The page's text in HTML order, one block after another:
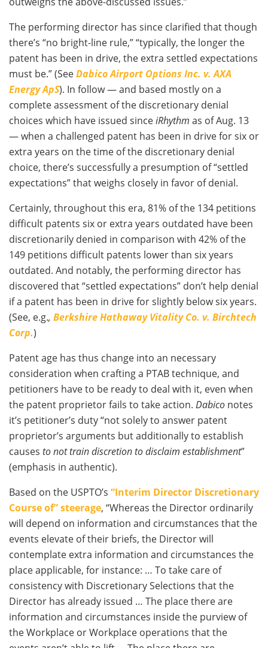
The performing director has since clarified that though
there’s “no bright-line rule,” “typically, the longer the
patent has been in drive, the extra settled expectations
must be.” (SeeDabico Airport Options Inc. v. AXA
Energy ApS). In follow — and based mostly on a
complete assessment of the discretionary denial
choices which have issued sinceiRhythm as of Aug. 13
— when a challenged patent has been in drive for six or
extra years on the time of the discretionary denial
choice, there’s successfully a presumption of “settled
expectations” that weighs closely in favor of denial.
Certainly, throughout this era, 81% of the 134 petitions
difficult patents six or extra years outdated have been
discretionarily denied in comparison with 42% of the
149 petitions difficult patents lower than six years
outdated. And notably, the performing director has
discovered that “settled expectations” don’t help denial
if a patent has been in drive for slightly below six years.
(See, e.g., Berkshire Hathaway Vitality Co. v. Birchtech
Corp.)
Patent age has thus change into an necessary
consideration when crafting a PTAB technique, and
petitioners have to be ready to deal with it, even when
the patent proprietor fails to take action. Dabico notes
it’s petitioner’s duty “not solely to answer patent
proprietor’s arguments but additionally to establish
causes to not train discretion to disclaim establishment”
(emphasis in authentic).
Based on the USPTO’s “Interim Director Discretionary
Course of” steerage, “Whereas the Director ordinarily
will depend on information and circumstances that the
events elevate of their briefs, the Director will
contemplate extra information and circumstances the
place applicable, for instance: … To take care of
consistency with Discretionary Selections that the
Director has already issued … The place there are
information and circumstances inside the purview of
the Workplace or Workplace operations that the